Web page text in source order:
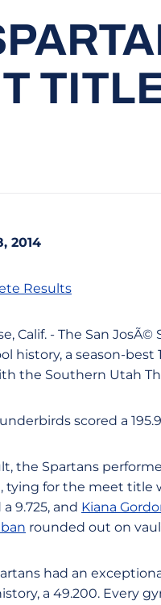
2014
Results
Calif. - The San
history, a season-
the Southern Utah
scored a
the Spartans
tying for the meet title
9.725, and Kiana
rounded out on
had an
a 49.200. Every